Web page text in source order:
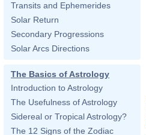
Transits and Ephemerides
Solar Return
Secondary Progressions
Solar Arcs Directions
The Basics of Astrology
Introduction to Astrology
The Usefulness of Astrology
Sidereal or Tropical Astrology?
The 12 Signs of the Zodiac